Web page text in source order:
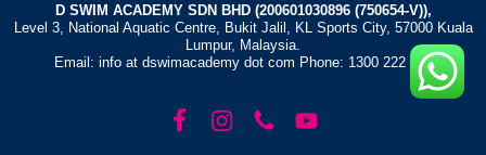
D SWIM ACADEMY SDN BHD (200601030896 (750654-V)),
Level 3, National Aquatic Centre, Bukit Jalil, KL Sports City, 57000 Kuala
Lumpur, Malaysia.
Email: info at dswimacademy dot com Phone: 1300 222 372